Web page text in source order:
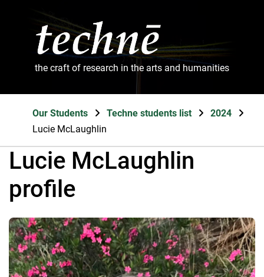
the craft of research in the arts and humanities
Our Students Techne students list
2024
Lucie McLaughlin
Lucie McLaughlin
profile